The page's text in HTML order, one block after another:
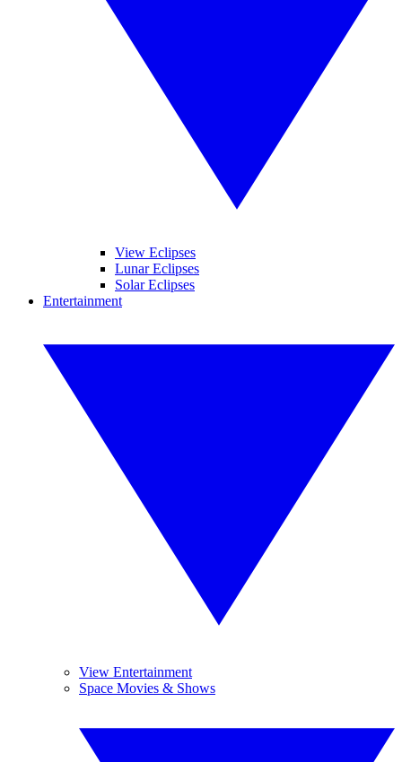
View Eclipses
Lunar Eclipses
Solar Eclipses
Entertainment
View Entertainment
Space Movies & Shows